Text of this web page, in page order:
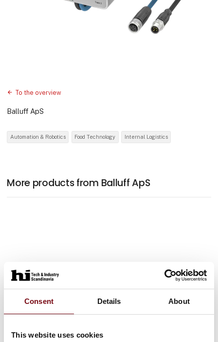
Consent Details About
This website uses cookies
To the overview
Balluff ApS
Automation & Robotics Food Technology Internal Logistics
More products from Balluff ApS